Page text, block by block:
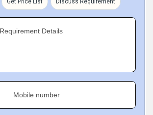
Get Price List Discuss Requirement
Details
Mobile number